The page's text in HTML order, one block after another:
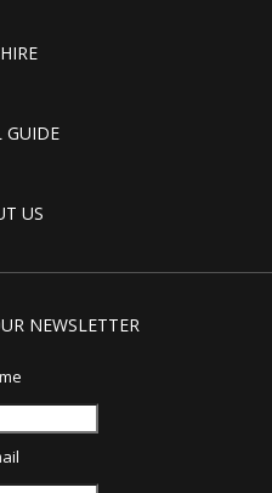
GUIDE
US
NEWSLETTER